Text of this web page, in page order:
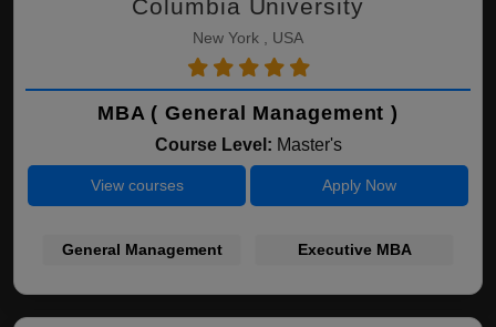
Columbia University
New York , USA
MBA ( General Management )
Course Level: Master's
View courses Apply Now
General Management Executive MBA